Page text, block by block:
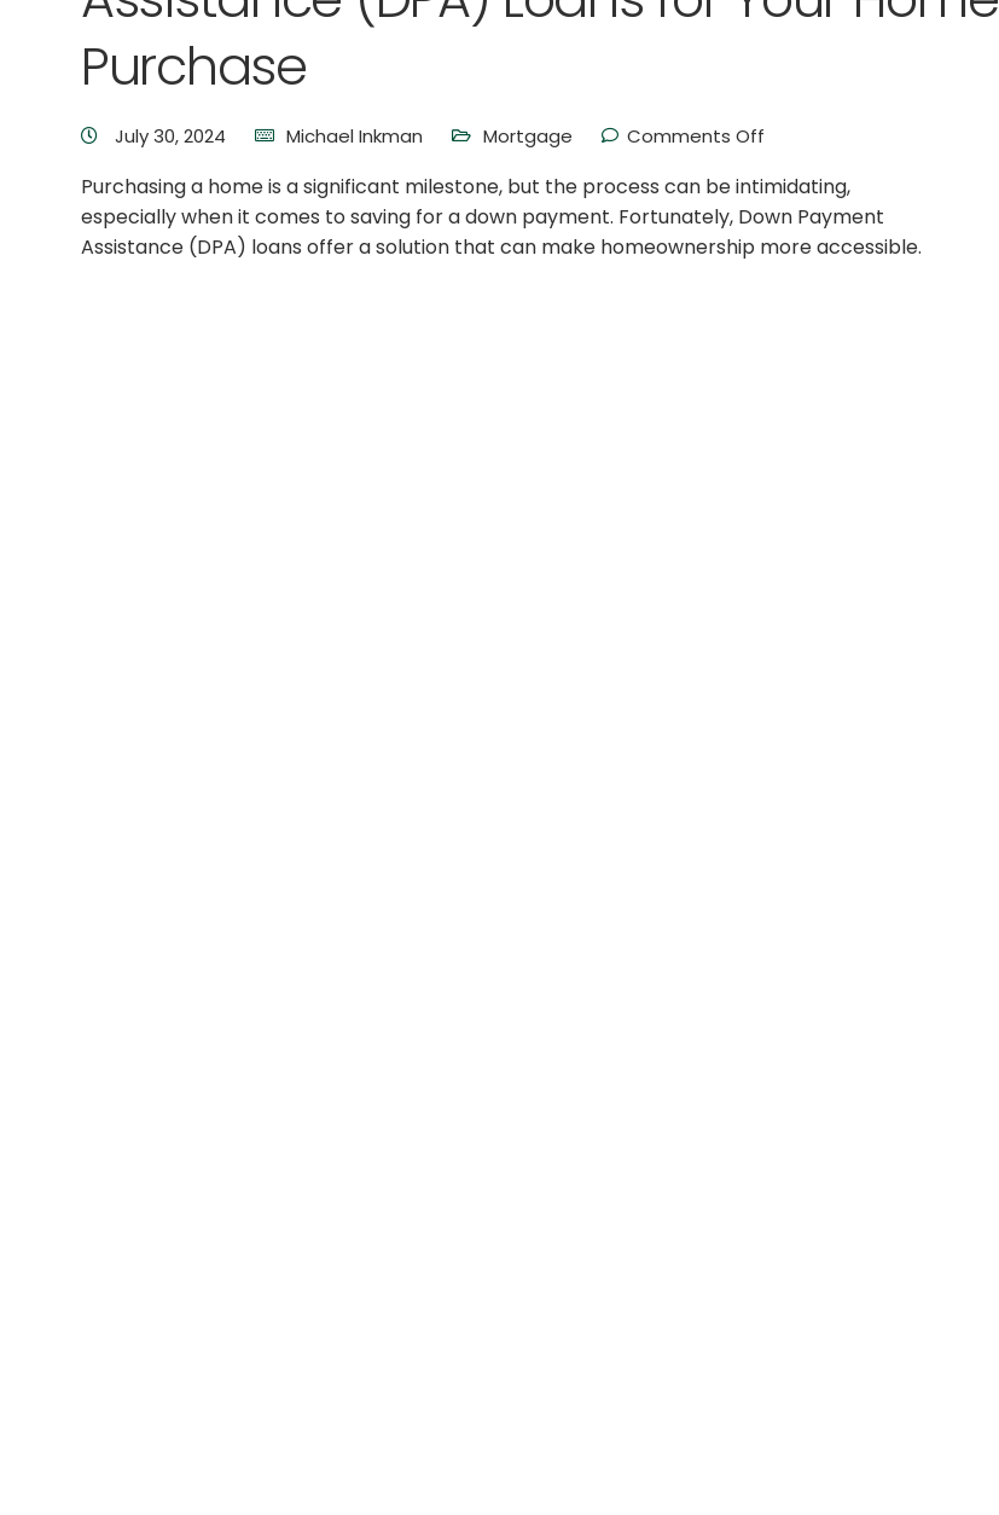
Purchase
July 30, 2024 Michael Inkman Mortgage Comments Off
Purchasing a home is a significant milestone, but the process can be intimidating,
especially when it comes to saving for a down payment. Fortunately, Down Payment
Assistance (DPA) loans offer a solution that can make homeownership more accessible.